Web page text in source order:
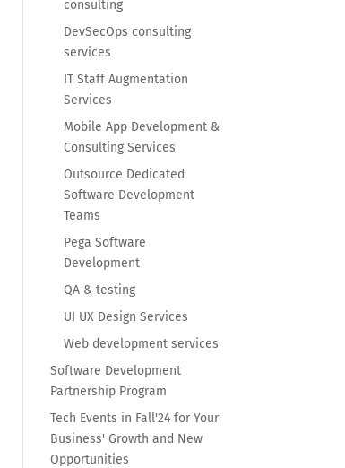
consulting
DevSecOps consulting
services
IT Staff Augmentation
Services
Mobile App Development &
Consulting Services
Outsource Dedicated
Software Development
Teams
Pega Software
Development
QA & testing
UI UX Design Services
Web development services
Software Development
Partnership Program
Tech Events in Fall'24 for Your
Business' Growth and New
Opportunities